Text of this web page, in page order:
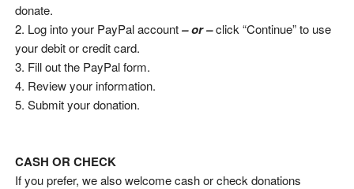
donate.
2. Log into your PayPal account– or –click “Continue” to use
your debit or credit card.
3. Fill out the PayPal form.
4. Review your information.
5. Submit your donation.
CASH OR CHECK
If you prefer, we also welcome cash or check donations